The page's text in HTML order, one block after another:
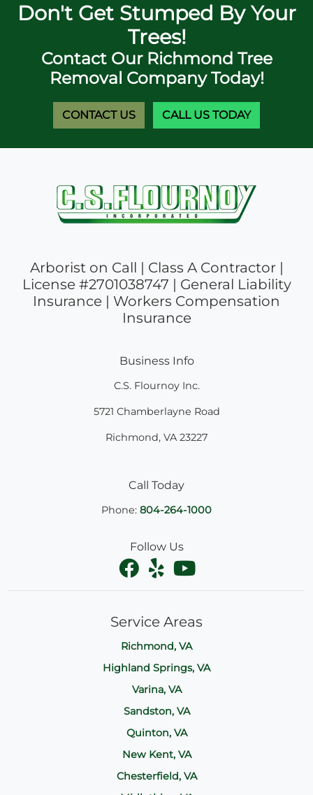
Don't Get Stumped By Your
Trees!
Contact Our Richmond Tree
Removal Company Today!
CONTACT US CALL US TODAY
Arborist on Call | Class A Contractor |
License #2701038747 | General Liability
Insurance | Workers Compensation
Insurance
Business Info
C.S. Flournoy Inc.
5721 Chamberlayne Road
Richmond, VA 23227
Call Today
Phone: 804-264-1000
Follow Us
Service Areas
Richmond, VA
Highland Springs, VA
Varina, VA
Sandston, VA
Quinton, VA
New Kent, VA
Chesterfield, VA